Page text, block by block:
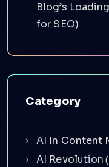
Blog’s
for SEO)
Category
AI In Content
AI Revolution